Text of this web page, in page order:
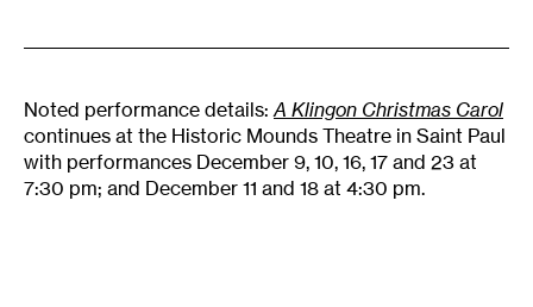
Noted performance details: A Klingon Christmas Carol
continues at the Historic Mounds Theatre in Saint Paul
with performances December 9, 10, 16, 17 and 23 at
7:30 pm; and December 11 and 18 at 4:30 pm.